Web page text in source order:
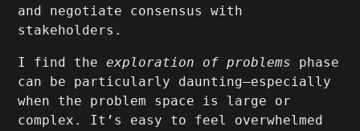
and negotiate consensus with
stakeholders.
I find theexploration of problems phase
can be particularly daunting–especially
when the problem space is large or
complex. It’s easy to feel overwhelmed